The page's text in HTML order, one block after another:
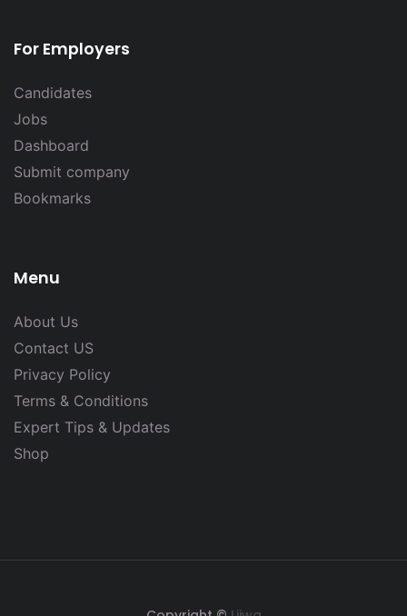
For Employers
Candidates
Jobs
Dashboard
Submit company
Bookmarks
Menu
About Us
Contact US
Privacy Policy
Terms & Conditions
Expert Tips & Updates
Shop